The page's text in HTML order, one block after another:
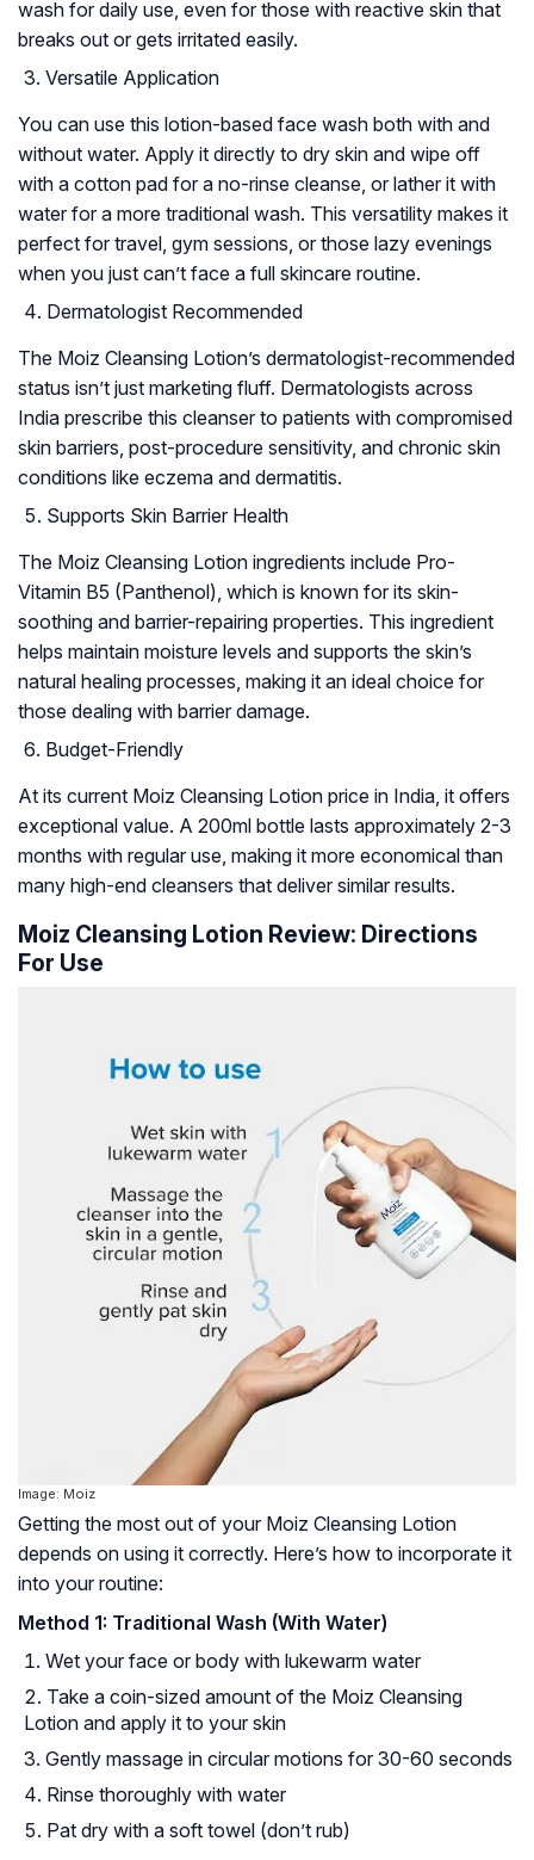
wash for daily use, even for those with reactive skin that
breaks out or gets irritated easily.
Versatile Application
You can use this lotion-based face wash both with and
without water. Apply it directly to dry skin and wipe off
with a cotton pad for a no-rinse cleanse, or lather it with
water for a more traditional wash. This versatility makes it
perfect for travel, gym sessions, or those lazy evenings
when you just can’t face a full skincare routine.
Dermatologist Recommended
The Moiz Cleansing Lotion’s dermatologist-recommended
status isn’t just marketing fluff. Dermatologists across
India prescribe this cleanser to patients with compromised
skin barriers, post-procedure sensitivity, and chronic skin
conditions like eczema and dermatitis.
Supports Skin Barrier Health
The Moiz Cleansing Lotion ingredients include Pro-
Vitamin B5 (Panthenol), which is known for its skin-
soothing and barrier-repairing properties. This ingredient
helps maintain moisture levels and supports the skin’s
natural healing processes, making it an ideal choice for
those dealing with barrier damage.
Budget-Friendly
At its current Moiz Cleansing Lotion price in India, it offers
exceptional value. A 200ml bottle lasts approximately 2-3
months with regular use, making it more economical than
many high-end cleansers that deliver similar results.
Moiz Cleansing Lotion Review: Directions
For Use
Image: Moiz
Getting the most out of your Moiz Cleansing Lotion
depends on using it correctly. Here’s how to incorporate it
into your routine:
Method 1: Traditional Wash (With Water)
Wet your face or body with lukewarm water
Take a coin-sized amount of the Moiz Cleansing
Lotion and apply it to your skin
Gently massage in circular motions for 30-60 seconds
Rinse thoroughly with water
Pat dry with a soft towel (don’t rub)